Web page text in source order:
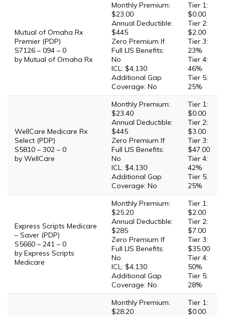
Mutual of Omaha Rx
Premier (PDP)
S7126 – 094 – 0
by Mutual of Omaha Rx
Monthly Premium:
$23.00
Annual Deductible:
$445
Zero Premium If
Full LIS Benefits:
No
ICL: $4,130
Additional Gap
Coverage: No
Tier 1:
$0.00
Tier 2:
$2.00
Tier 3:
23%
Tier 4:
46%
Tier 5:
25%
WellCare Medicare Rx
Select (PDP)
S5810 – 302 – 0
by WellCare
Monthly Premium:
$23.40
Annual Deductible:
$445
Zero Premium If
Full LIS Benefits:
No
ICL: $4,130
Additional Gap
Coverage: No
Tier 1:
$0.00
Tier 2:
$3.00
Tier 3:
$47.00
Tier 4:
42%
Tier 5:
25%
Express Scripts Medicare
– Saver (PDP)
S5660 – 241 – 0
by Express Scripts
Medicare
Monthly Premium:
$25.20
Annual Deductible:
$285
Zero Premium If
Full LIS Benefits:
No
ICL: $4,130
Additional Gap
Coverage: No
Tier 1:
$2.00
Tier 2:
$7.00
Tier 3:
$35.00
Tier 4:
50%
Tier 5:
28%
Monthly Premium:
$28.20
Tier 1:
$0.00